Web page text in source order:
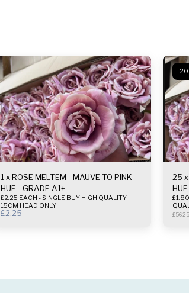
1 x ROSE MELTEM - MAUVE TO PINK
HUE - GRADE A1+
£2.25 EACH - SINGLE BUY HIGH QUALITY
15CM HEAD ONLY
£2.25
-
25 x
£1.80
£56.25